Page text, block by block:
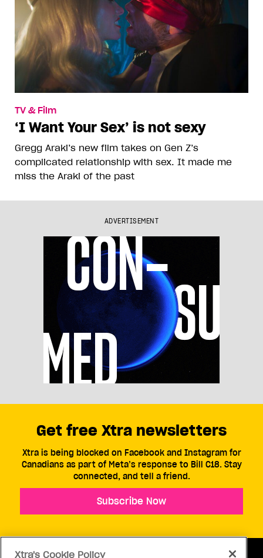
TV & Film
‘I Want Your Sex’ is not sexy
Gregg Araki’s new film takes on Gen Z’s
complicated relationship with sex. It made me
miss the Araki of the past
ADVERTISEMENT
Get free Xtra newsletters
Xtra is being blocked on Facebook and Instagram for
Canadians as part of Meta’s response to Bill C18. Stay
connected, and tell a friend.
Subscribe Now
Xtra's Cookie Policy